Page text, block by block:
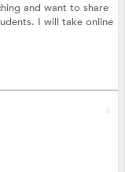
and want to share
I will take online